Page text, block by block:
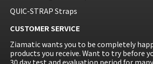
QUIC-STRAP Straps
CUSTOMER SERVICE
Ziamatic wants you to be completely
products you receive. Want to try before
30 day test and evaluation period for